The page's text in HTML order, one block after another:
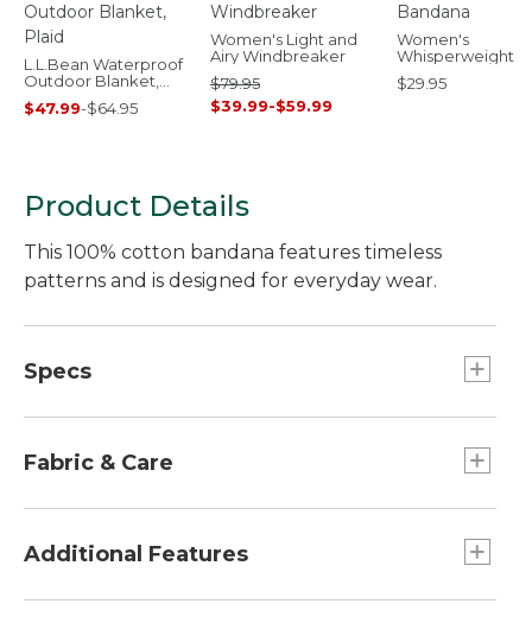
L.L.Bean Waterproof
Outdoor Blanket,
Plaid
$47.99-$64.95
Women's Light and
Airy Windbreaker
$79.95
$39.99-$59.99
Women's
Whisperweight
Bandana
$29.95
Product Details
This 100% cotton bandana features timeless
patterns and is designed for everyday wear.
Specs
Fabric & Care
Machine wash, line dry.
Additional Features